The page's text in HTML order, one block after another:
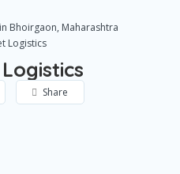
Bhoirgaon, Maharashtra
Logistics
Share